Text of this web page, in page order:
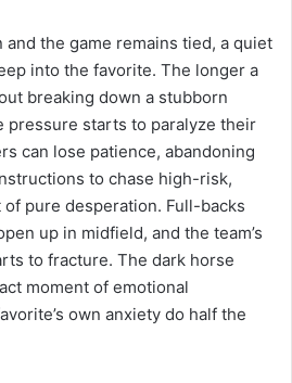
the game remains tied, a quiet
into the favorite. The longer a
breaking down a stubborn
pressure starts to paralyze their
can lose patience, abandoning
to chase high-risk,
pure desperation. Full-backs
up in midfield, and the team’s
to fracture. The dark horse
moment of emotional
own anxiety do half the